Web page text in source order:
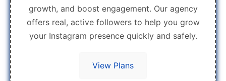
growth, and boost engagement. Our agency
offers real, active followers to help you grow
your Instagram presence quickly and safely.
View Plans